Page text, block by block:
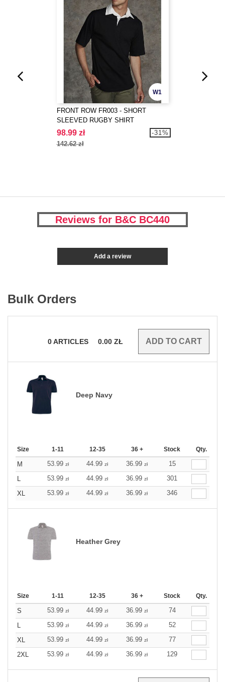
W1
FRONT ROW FR003 - SHORT
SLEEVED RUGBY SHIRT
98.99 zł
142.62 zł
-31%
Reviews for B&C BC440
Add a review
Bulk Orders
0ARTICLES 0.00 ZŁ
Deep Navy
Size 1-11 12-35 36 + Stock Qty.
M 53.99 zł 44.99 zł 36.99 zł
15
L
53.99 zł 44.99 zł 36.99 zł
301
XL
53.99 zł 44.99 zł 36.99 zł 346
Heather Grey
Size 1-11 12-35 36 + Stock Qty.
S 53.99 zł 44.99 zł 36.99 zł
74
L
53.99 zł 44.99 zł 36.99 zł
52
XL
53.99 zł 44.99 zł 36.99 zł
77
2XL
53.99 zł 44.99 zł 36.99 zł 129